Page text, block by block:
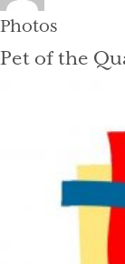
Photos
Pet of the